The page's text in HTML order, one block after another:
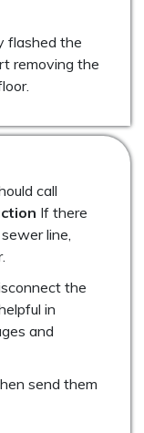
flashed the
removing the
call
If there
line,
the
in
and
send them